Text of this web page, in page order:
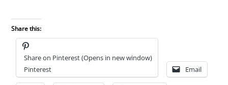
Share this:
Share on Pinterest (Opens in new window)
Pinterest
Email